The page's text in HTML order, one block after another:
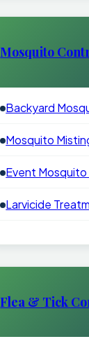
Mosquito
Backyard
Mosquito
Event
Larvicide
Flea & Tick